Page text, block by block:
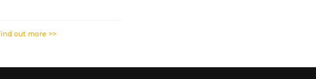
out more >>